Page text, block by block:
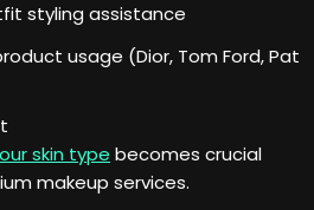
styling assistance
usage (Dior, Tom Ford, Pat
skin type becomes crucial
makeup services.